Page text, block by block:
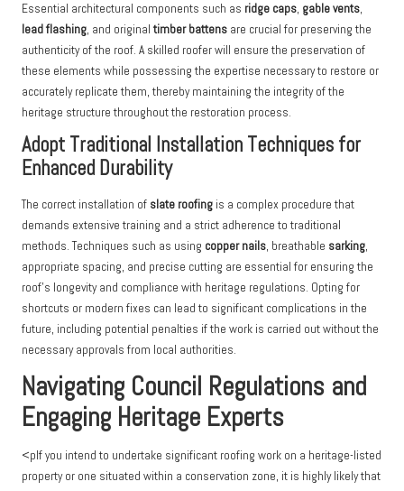
Essential architectural components such as ridge caps, gable vents,
lead flashing, and originaltimber battens are crucial for preserving the
authenticity of the roof. A skilled roofer will ensure the preservation of
these elements while possessing the expertise necessary to restore or
accurately replicate them, thereby maintaining the integrity of the
heritage structure throughout the restoration process.
Adopt Traditional Installation Techniques for
Enhanced Durability
The correct installation of slate roofing is a complex procedure that
demands extensive training and a strict adherence to traditional
methods. Techniques such as using copper nails, breathable sarking,
appropriate spacing, and precise cutting are essential for ensuring the
roof’s longevity and compliance with heritage regulations. Opting for
shortcuts or modern fixes can lead to significant complications in the
future, including potential penalties if the work is carried out without the
necessary approvals from local authorities.
Navigating Council Regulations and
Engaging Heritage Experts
<pIf you intend to undertake significant roofing work on a heritage-listed
property or one situated within a conservation zone, it is highly likely that